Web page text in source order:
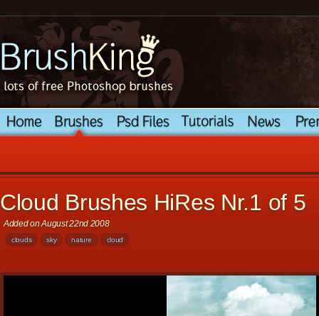
Cloud Brushes HiRes Nr.1 of 5
Added on August 22nd 2008
clouds sky nature cloud